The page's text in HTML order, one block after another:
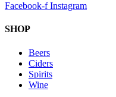
Facebook-f Instagram
SHOP
Beers
Ciders
Spirits
Wine